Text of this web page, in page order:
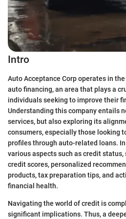
Intro
Auto Acceptance Corp operates in
auto financing, an area that plays a
individuals seeking to improve their
Understanding this company entails
services, but also exploring its
consumers, especially those looking
profiles through auto-related loans.
various aspects such as credit
credit scores, personalized
products, tax preparation tips, and
financial health.
Navigating the world of credit is
significant implications. Thus, a